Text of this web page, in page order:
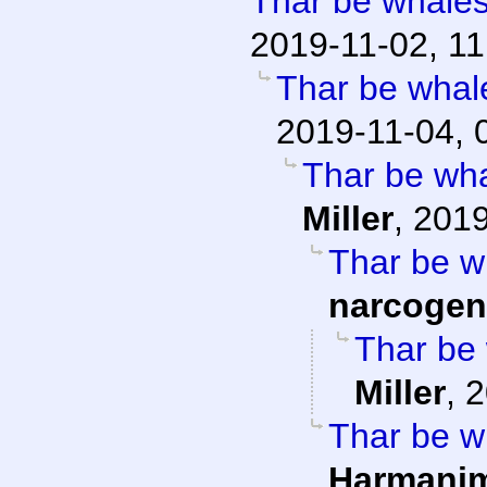
2019-11-02,
Thar be
2019-11-04,
Thar be
Miller,
Thar be
narcogen
Thar be
Miller,
Thar be